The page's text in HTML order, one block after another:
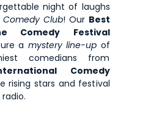
night of laughs
Comedy Club! Our Best
Comedy Festival
a mystery line-up of
comedians from
Comedy
rising stars and festival